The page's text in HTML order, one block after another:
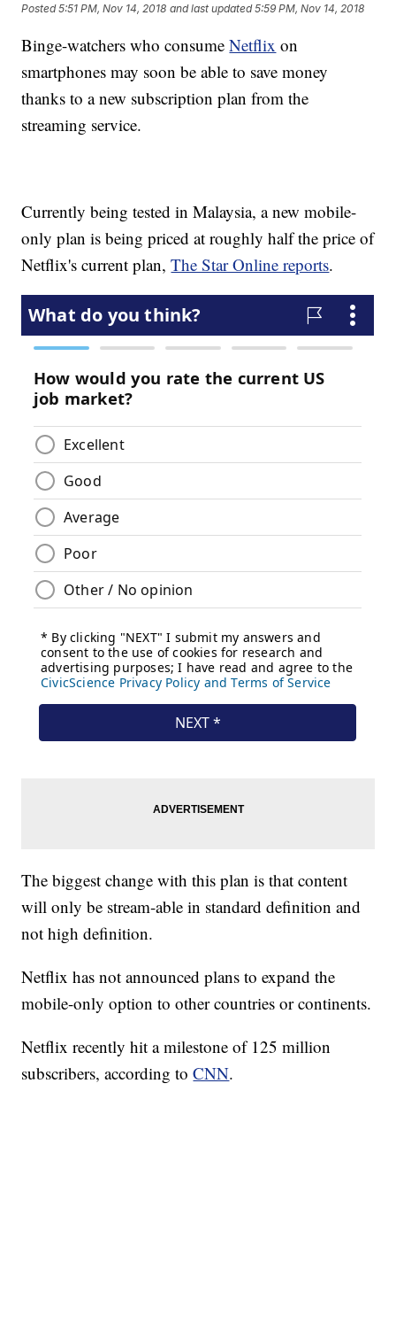
Posted5:51 PM, Nov 14, 2018 and last updated 5:59 PM, Nov 14, 2018
Binge-watchers who consumeNetflix on
smartphones may soon be able to save money
thanks to a new subscription plan from the
streaming service.
Currently being tested in Malaysia, a new mobile-
only plan is being priced at roughly half the price of
Netflix's current plan,The Star Online reports.
The biggest change with this plan is that content
will only be stream-able in standard definition and
not high definition.
Netflix has not announced plans to expand the
mobile-only option to other countries or continents.
Netflix recently hit a milestone of 125 million
subscribers, according toCNN.